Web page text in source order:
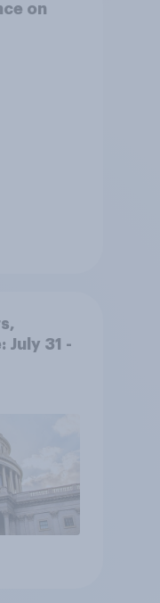
on
July 31 -